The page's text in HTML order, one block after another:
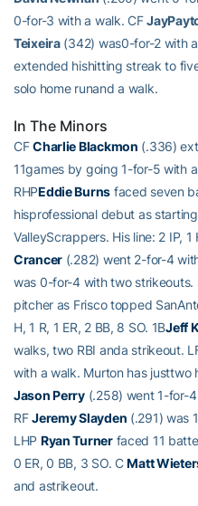
0-for-3 with a walk. CF
Teixeira(342) was0-for-2 with
extended hishitting streak to
solo home runand a walk.
In The Minors
CFCharlie Blackmon (.336)
11games by going 1-for-5 with
RHPEddie Burns faced seven
hisprofessional debut as
ValleyScrappers. His line: 2 IP, 1
Crancer (.282) went 2-for-4
was 0-for-4 with two strikeouts.
pitcher as Frisco topped
H, 1 R, 1 ER, 2 BB, 8 SO. 1BJeff
walks, two RBI anda strikeout.
with a walk. Murton has justtwo
Jason Perry(.258) went 1-for-4
RFJeremy Slayden (.291) was
LHP Ryan Turnerfaced 11
0 ER, 0 BB, 3 SO. CMatt
and astrikeout.